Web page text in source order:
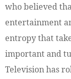
who believed
entertainment
entropy that
important and
Television has